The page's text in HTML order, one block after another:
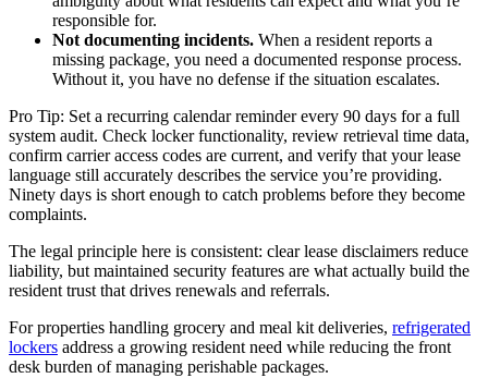
responsible for.
Not documenting incidents. When a resident reports a
missing package, you need a documented response process.
Without it, you have no defense if the situation escalates.
Pro Tip: Set a recurring calendar reminder every 90 days for a full
system audit. Check locker functionality, review retrieval time data,
confirm carrier access codes are current, and verify that your lease
language still accurately describes the service you’re providing.
Ninety days is short enough to catch problems before they become
complaints.
The legal principle here is consistent: clear lease disclaimers reduce
liability, but maintained security features are what actually build the
resident trust that drives renewals and referrals.
For properties handling grocery and meal kit deliveries, refrigerated
lockers address a growing resident need while reducing the front
desk burden of managing perishable packages.